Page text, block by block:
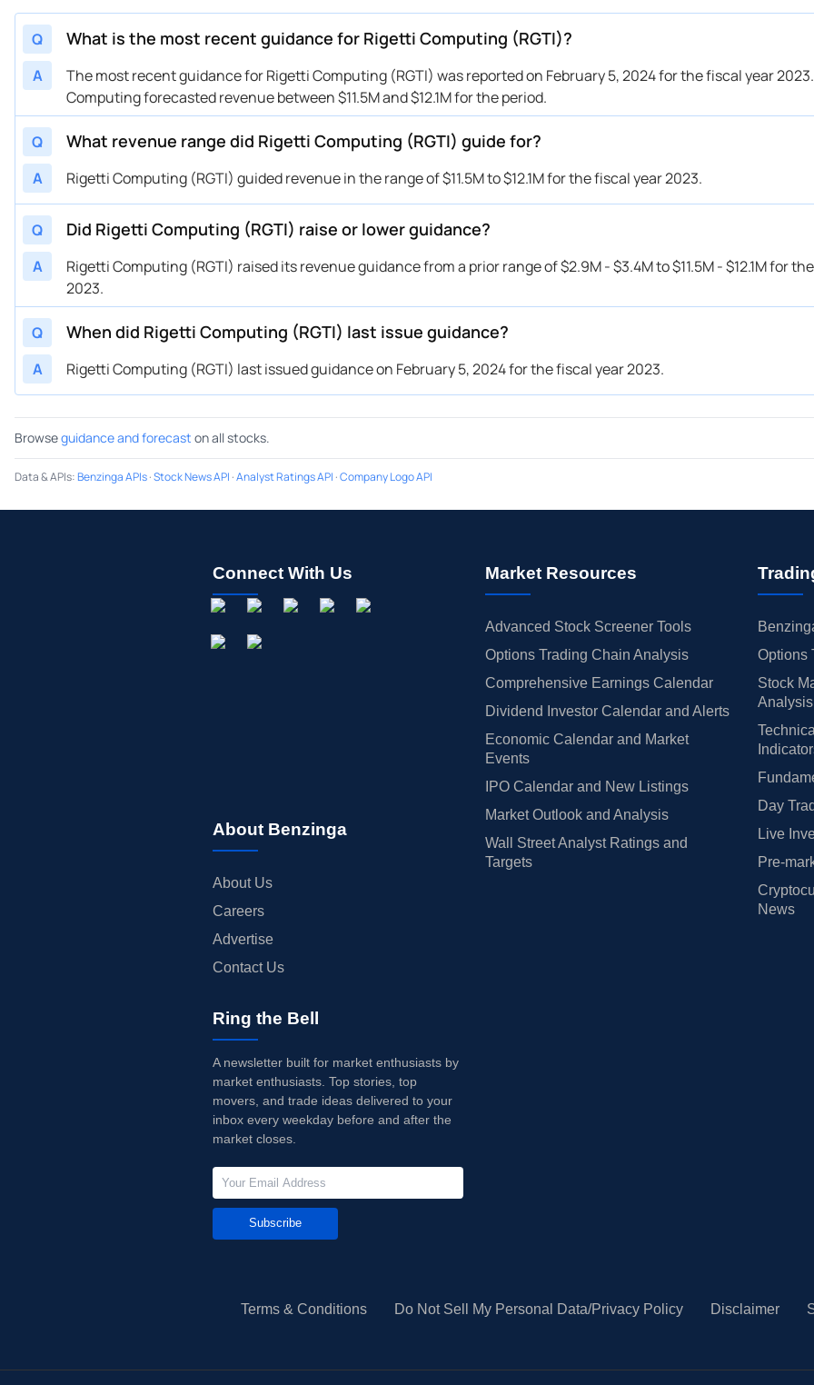
Q What is the most recent guidance for Rigetti Computing (RGTI)?
A
The most recent guidance for Rigetti Computing (RGTI) was reported on February 5, 2024 for the fiscal year
Computing forecasted revenue between $11.5M and $12.1M for the period.
Q What revenue range did Rigetti Computing (RGTI) guide for?
A Rigetti Computing (RGTI) guided revenue in the range of $11.5M to $12.1M for the fiscal year 2023.
Q Did Rigetti Computing (RGTI) raise or lower guidance?
A
Rigetti Computing (RGTI) raised its revenue guidance from a prior range of $2.9M - $3.4M to $11.5M - $12.1M for
2023.
Q When did Rigetti Computing (RGTI) last issue guidance?
A Rigetti Computing (RGTI) last issued guidance on February 5, 2024 for the fiscal year 2023.
Browseguidance and forecast on all stocks.
Data & APIs:Benzinga APIs·Stock News API ·Analyst Ratings API ·Company Logo API
Connect With Us
About Benzinga
About Us
Careers
Advertise
Contact Us
Market Resources
Advanced Stock Screener Tools
Options Trading Chain Analysis
Comprehensive Earnings Calendar
Dividend Investor Calendar and Alerts
Economic Calendar and Market
Events
IPO Calendar and New Listings
Market Outlook and Analysis
Wall Street Analyst Ratings and
Targets
Options
Stock
Analysis
Day
Live
Pre-
News
Ring the Bell
A newsletter built for market enthusiasts by
market enthusiasts. Top stories, top
movers, and trade ideas delivered to your
inbox every weekday before and after the
market closes.
Subscribe
Terms & Conditions Do Not Sell My Personal Data/Privacy Policy Disclaimer